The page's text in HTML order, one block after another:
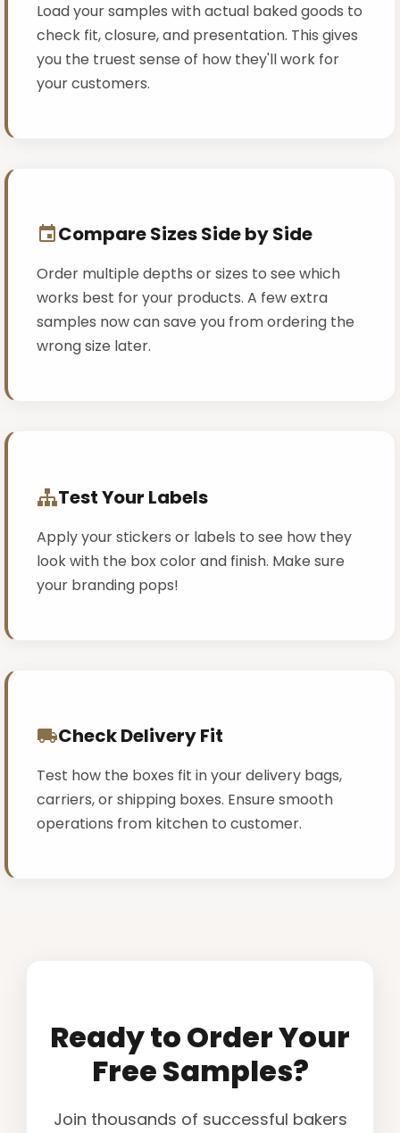
Load your samples with actual baked goods to
check fit, closure, and presentation. This gives
you the truest sense of how they'll work for
your customers.
Compare Sizes Side by Side
Order multiple depths or sizes to see which
works best for your products. A few extra
samples now can save you from ordering the
wrong size later.
Test Your Labels
Apply your stickers or labels to see how they
look with the box color and finish. Make sure
your branding pops!
Check Delivery Fit
Test how the boxes fit in your delivery bags,
carriers, or shipping boxes. Ensure smooth
operations from kitchen to customer.
Ready to Order Your
Free Samples?
Join thousands of successful bakers